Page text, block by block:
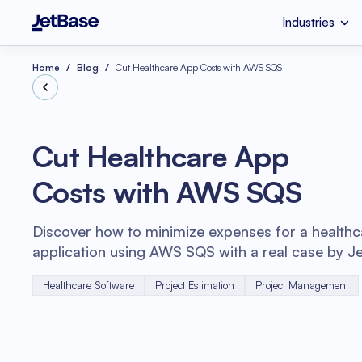
Industries
Industries HealthCare
Serverless
Wellness
Services Custom Software
Software Code
Systems
Technologies
Home Blog Cut Healthcare App Costs with AWS SQS
Cut Healthcare App
Costs with AWS SQS
Discover how to minimize expenses for a
application using AWS SQS with a real case by
Healthcare Software Project Estimation Project Management